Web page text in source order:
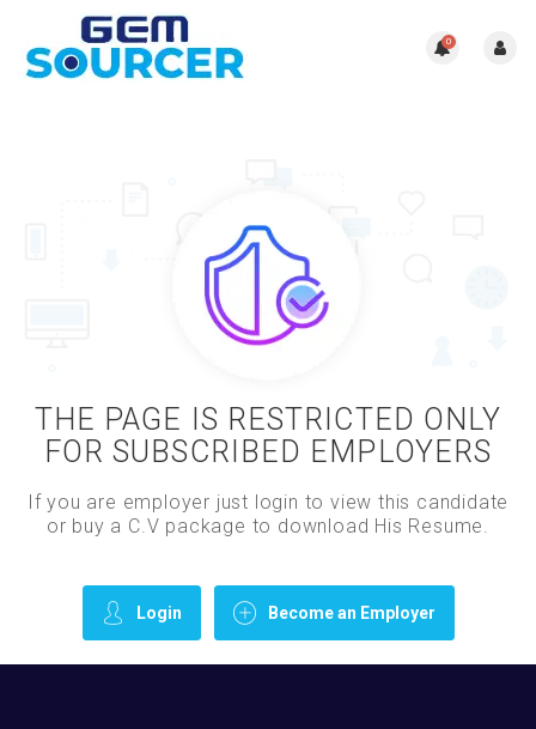
0
THE PAGE IS RESTRICTED ONLY
FOR SUBSCRIBED EMPLOYERS
If you are employer just login to view this candidate
or buy a C.V package to download His Resume.
Login Become an Employer